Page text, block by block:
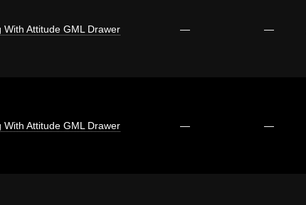
With Attitude GML Drawer — —
With Attitude GML Drawer — —